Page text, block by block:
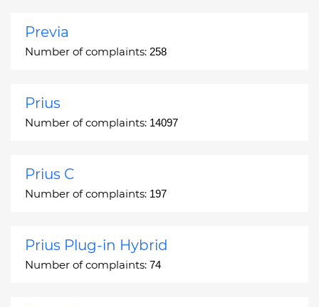
Previa
Number of complaints: 258
Prius
Number of complaints: 14097
Prius C
Number of complaints: 197
Prius Plug-in Hybrid
Number of complaints: 74